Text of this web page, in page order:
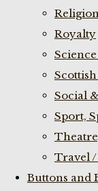
Royalty
Social
Sport,
Travel /
Buttons and